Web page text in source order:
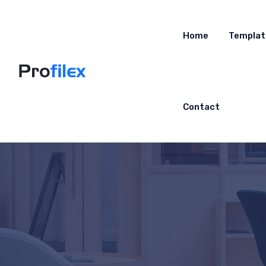
Home
Contact